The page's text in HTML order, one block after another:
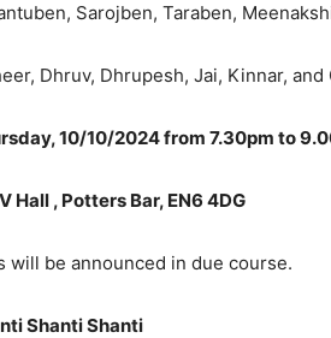
Sarojben, Taraben,
Dhruv, Dhrupesh, Jai, Kinnar, and
10/10/2024 from 7.30pm to
Hall , Potters Bar, EN6 4DG
will be announced in due course.
Shanti Shanti